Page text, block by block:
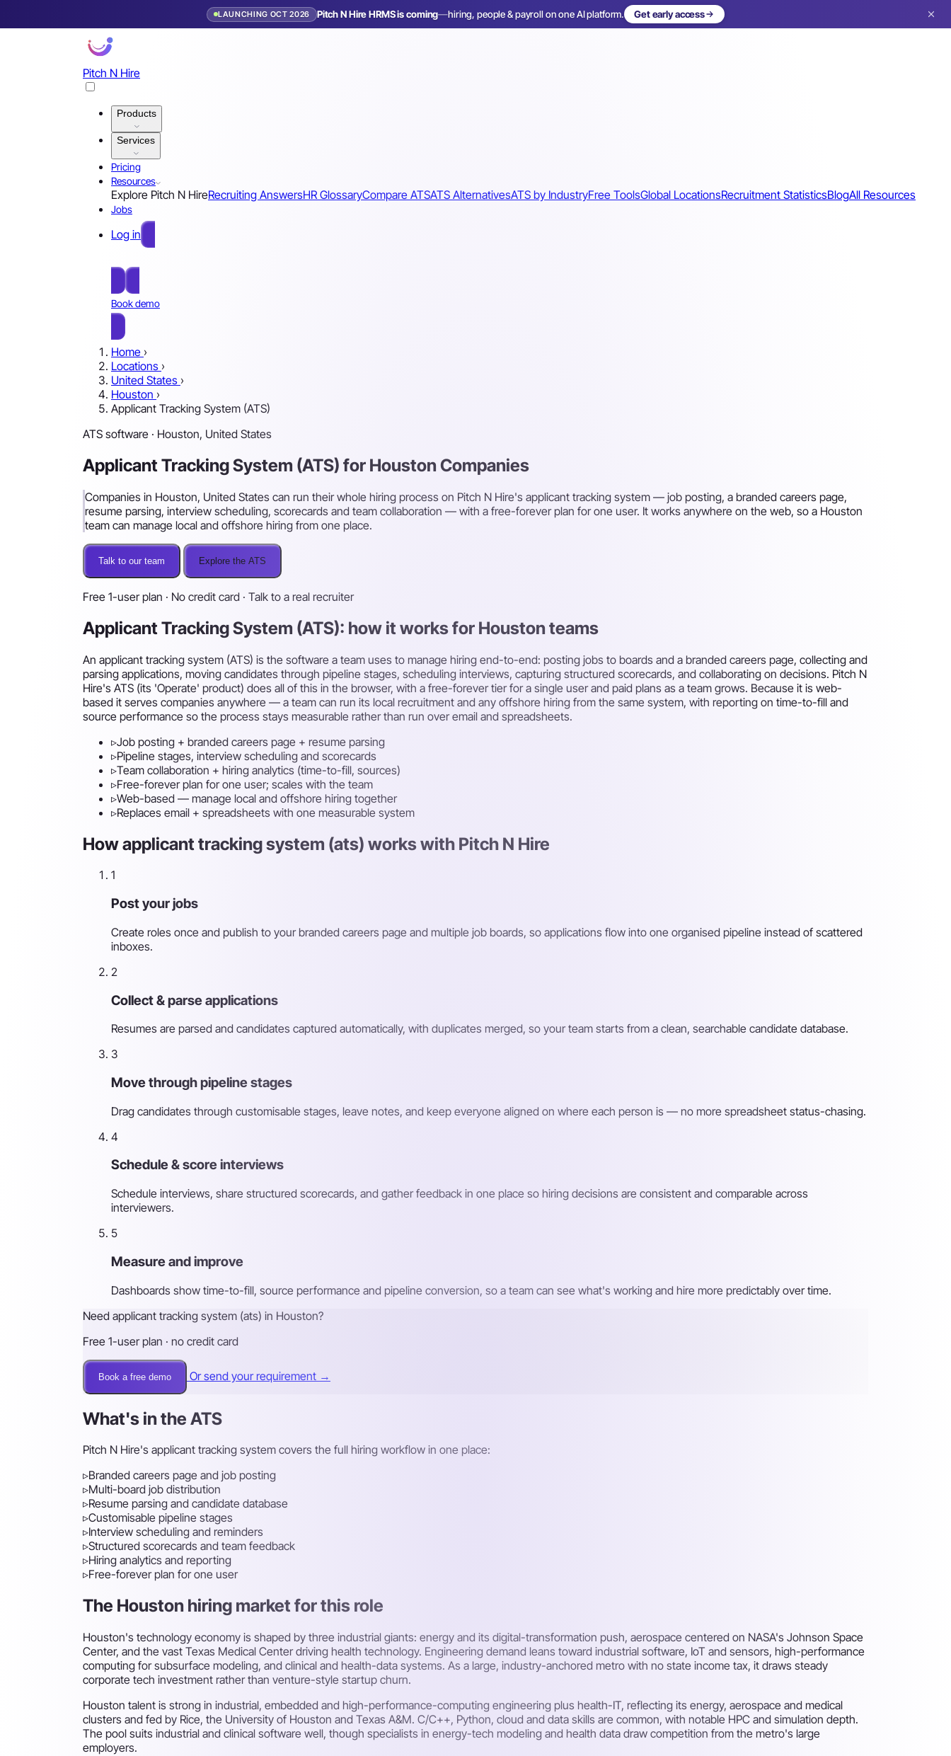
LAUNCHING OCT 2026 Pitch N Hire HRMS is coming—hiring, people & payroll on one AI platform. Get early access
Pitch N Hire
Products
Services
Pricing
Resources
Explore Pitch N HireRecruiting AnswersHR GlossaryCompare ATSATS AlternativesATS by IndustryFree ToolsGlobal LocationsRecruitment StatisticsBlogAll Resources
Jobs
Log in
Book demo
Home ›
Locations ›
United States ›
Houston ›
Applicant Tracking System (ATS)
ATS software · Houston, United States
Applicant Tracking System (ATS) for Houston Companies
Companies in Houston, United States can run their whole hiring process on Pitch N Hire's applicant tracking system — job posting, a branded careers page,
resume parsing, interview scheduling, scorecards and team collaboration — with a free-forever plan for one user. It works anywhere on the web, so a Houston
team can manage local and offshore hiring from one place.
Talk to our team Explore the ATS
Free 1-user plan · No credit card · Talk to a real recruiter
Applicant Tracking System (ATS): how it works for Houston teams
An applicant tracking system (ATS) is the software a team uses to manage hiring end-to-end: posting jobs to boards and a branded careers page, collecting and
parsing applications, moving candidates through pipeline stages, scheduling interviews, capturing structured scorecards, and collaborating on decisions. Pitch N
Hire's ATS (its 'Operate' product) does all of this in the browser, with a free-forever tier for a single user and paid plans as a team grows. Because it is web-
based it serves companies anywhere — a team can run its local recruitment and any offshore hiring from the same system, with reporting on time-to-fill and
source performance so the process stays measurable rather than run over email and spreadsheets.
▹Job posting + branded careers page + resume parsing
▹Pipeline stages, interview scheduling and scorecards
▹Team collaboration + hiring analytics (time-to-fill, sources)
▹Free-forever plan for one user; scales with the team
▹Web-based — manage local and offshore hiring together
▹Replaces email + spreadsheets with one measurable system
How applicant tracking system (ats) works with Pitch N Hire
1
Post your jobs
Create roles once and publish to your branded careers page and multiple job boards, so applications flow into one organised pipeline instead of scattered
inboxes.
2
Collect & parse applications
Resumes are parsed and candidates captured automatically, with duplicates merged, so your team starts from a clean, searchable candidate database.
3
Move through pipeline stages
Drag candidates through customisable stages, leave notes, and keep everyone aligned on where each person is — no more spreadsheet status-chasing.
4
Schedule & score interviews
Schedule interviews, share structured scorecards, and gather feedback in one place so hiring decisions are consistent and comparable across
interviewers.
5
Measure and improve
Dashboards show time-to-fill, source performance and pipeline conversion, so a team can see what's working and hire more predictably over time.
Need applicant tracking system (ats) in Houston?
Free 1-user plan · no credit card
Book a free demo Or send your requirement →
What's in the ATS
Pitch N Hire's applicant tracking system covers the full hiring workflow in one place:
▹Branded careers page and job posting
▹Multi-board job distribution
▹Resume parsing and candidate database
▹Customisable pipeline stages
▹Interview scheduling and reminders
▹Structured scorecards and team feedback
▹Hiring analytics and reporting
▹Free-forever plan for one user
The Houston hiring market for this role
Houston's technology economy is shaped by three industrial giants: energy and its digital-transformation push, aerospace centered on NASA's Johnson Space
Center, and the vast Texas Medical Center driving health technology. Engineering demand leans toward industrial software, IoT and sensors, high-performance
computing for subsurface modeling, and clinical and health-data systems. As a large, industry-anchored metro with no state income tax, it draws steady
corporate tech investment rather than venture-style startup churn.
Houston talent is strong in industrial, embedded and high-performance-computing engineering plus health-IT, reflecting its energy, aerospace and medical
clusters and fed by Rice, the University of Houston and Texas A&M. C/C++, Python, cloud and data skills are common, with notable HPC and simulation depth.
The pool suits industrial and clinical software well, though specialists in energy-tech modeling and health data draw competition from the metro's large
employers.